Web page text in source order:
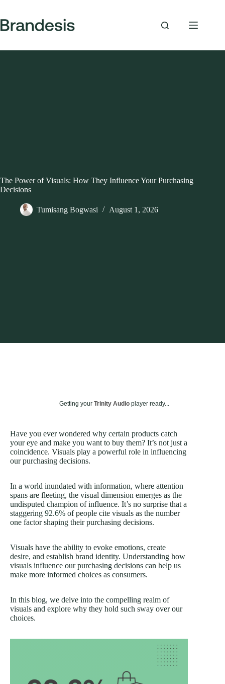
content
The Power of Visuals: How They Influence Your Purchasing
Decisions
Tumisang Bogwasi August 1, 2026
Getting your Trinity Audio player ready...
Have you ever wondered why certain products catch
your eye and make you want to buy them? It’s not just a
coincidence. Visuals play a powerful role in influencing
our purchasing decisions.
In a world inundated with information, where attention
spans are fleeting, the visual dimension emerges as the
undisputed champion of influence. It’s no surprise that a
staggering 92.6% of people cite visuals as the number
one factor shaping their purchasing decisions.
Visuals have the ability to evoke emotions, create
desire, and establish brand identity. Understanding how
visuals influence our purchasing decisions can help us
make more informed choices as consumers.
In this blog, we delve into the compelling realm of
visuals and explore why they hold such sway over our
choices.